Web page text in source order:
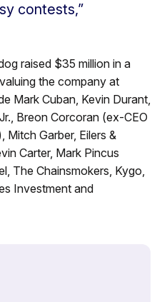
contests,”
raised $35 million in a
the company at
Mark Cuban, Kevin Durant,
Breon Corcoran (ex-CEO
Garber, Eilers &
Carter, Mark Pincus
The Chainsmokers, Kygo,
Investment and